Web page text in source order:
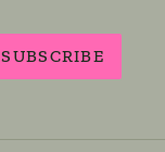
SUBSCRIBE